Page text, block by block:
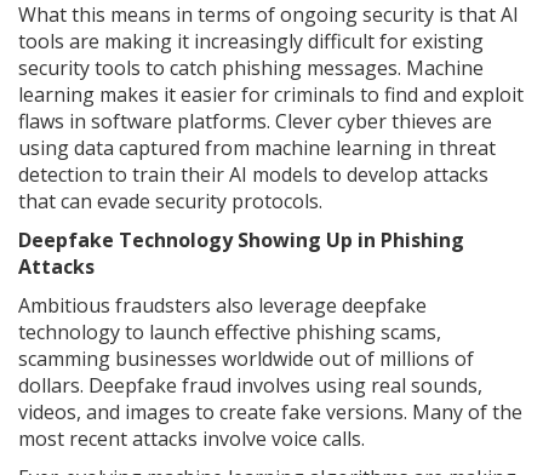
What this means in terms of ongoing security is that AI
tools are making it increasingly difficult for existing
security tools to catch phishing messages. Machine
learning makes it easier for criminals to find and exploit
flaws in software platforms. Clever cyber thieves are
using data captured from machine learning in threat
detection to train their AI models to develop attacks
that can evade security protocols.
Deepfake Technology Showing Up in Phishing
Attacks
Ambitious fraudsters also leverage deepfake
technology to launch effective phishing scams,
scamming businesses worldwide out of millions of
dollars. Deepfake fraud involves using real sounds,
videos, and images to create fake versions. Many of the
most recent attacks involve voice calls.